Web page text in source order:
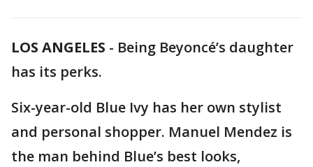
LOS ANGELES - Being Beyoncé’s daughter
has its perks.
Six-year-old Blue Ivy has her own stylist
and personal shopper. Manuel Mendez is
the man behind Blue’s best looks,